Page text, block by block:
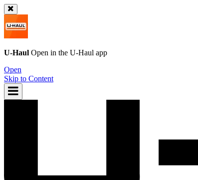
U-Haul Open in the U-Haul app
Open
Skip to Content